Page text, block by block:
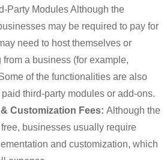
Party Modules Although the
may be required to pay for
need to host themselves or
a business (for example,
of the functionalities are also
third-party modules or add-ons.
Customization Fees: Although the
businesses usually require
and customization, which